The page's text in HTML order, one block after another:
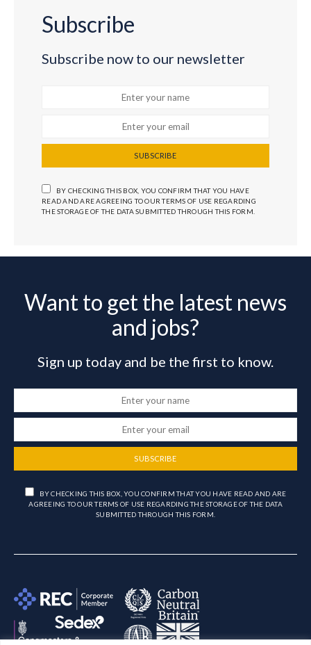
Subscribe
Subscribe now to our newsletter
SUBSCRIBE
BY CHECKING THIS BOX, YOU CONFIRM THAT YOU HAVE
READ AND ARE AGREEING TO OUR TERMS OF USE REGARDING
THE STORAGE OF THE DATA SUBMITTED THROUGH THIS FORM.
Want to get the latest news
and jobs?
Sign up today and be the first to know.
SUBSCRIBE
BY CHECKING THIS BOX, YOU CONFIRM THAT YOU HAVE READ AND ARE
AGREEING TO OUR TERMS OF USE REGARDING THE STORAGE OF THE DATA
SUBMITTED THROUGH THIS FORM.